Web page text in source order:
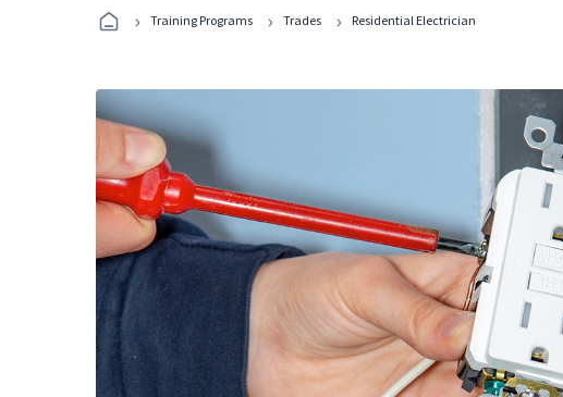
› Training Programs › Trades › Residential Electrician